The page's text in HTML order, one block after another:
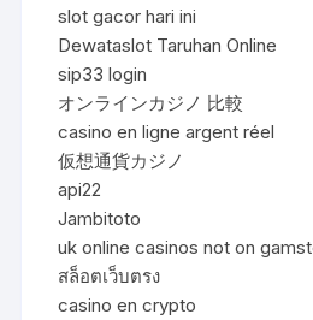
slot gacor hari ini
Dewataslot Taruhan Online
sip33 login
オンラインカジノ 比較
casino en ligne argent réel
仮想通貨カジノ
api22
Jambitoto
uk online casinos not on
สล็อตเว็บตรง
casino en crypto